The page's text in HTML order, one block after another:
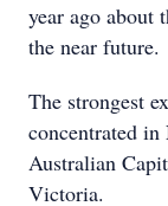
year ago about
the near future.
The strongest
concentrated
Australian
Victoria.